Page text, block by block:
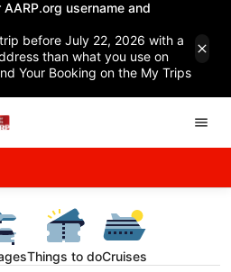
username and
before July 22, 2026 with a
than what you use on
Your Booking on the My Trips
Things to doCruises